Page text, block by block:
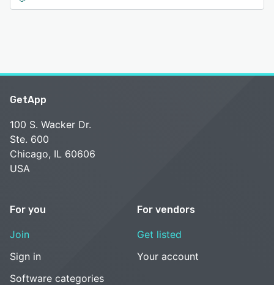
GetApp
100 S. Wacker Dr.
Ste. 600
Chicago, IL 60606
USA
For you
Join
Sign in
Software categories
For vendors
Get listed
Your account